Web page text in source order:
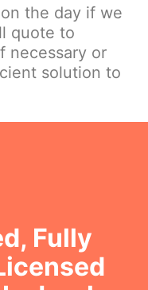
the day if we
quote to
necessary or
solution to
Fully